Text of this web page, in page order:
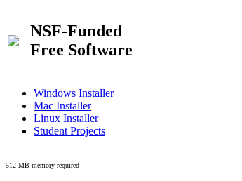
NSF-Funded
Free Software
Windows Installer
Mac Installer
Linux Installer
Student Projects
512 MB memory required